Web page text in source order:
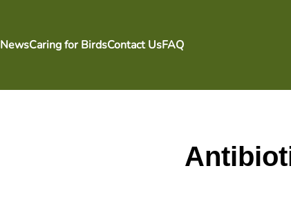
NewsCaring for BirdsContact UsFAQ